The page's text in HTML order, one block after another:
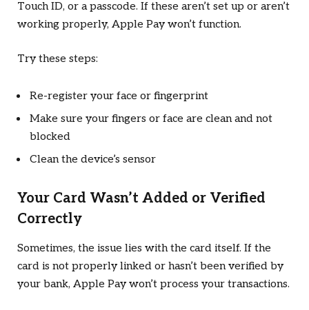
Touch ID, or a passcode. If these aren’t set up or aren’t
working properly, Apple Pay won’t function.
Try these steps:
Re-register your face or fingerprint
Make sure your fingers or face are clean and not
blocked
Clean the device’s sensor
Your Card Wasn’t Added or Verified
Correctly
Sometimes, the issue lies with the card itself. If the
card is not properly linked or hasn’t been verified by
your bank, Apple Pay won’t process your transactions.